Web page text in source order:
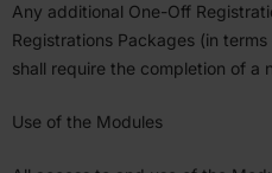
Any additional One-Off
Regis­tra­tions Packages (in
shall require the completion of a
Use of the Modules